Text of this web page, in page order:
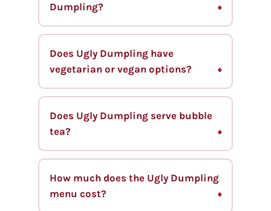
Dumpling?
Does Ugly Dumpling have
vegetarian or vegan options?
Does Ugly Dumpling serve bubble
tea?
How much does the Ugly Dumpling
menu cost?